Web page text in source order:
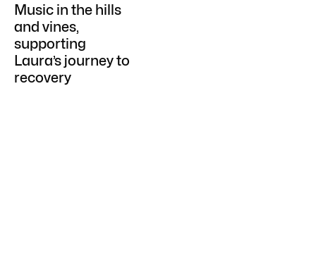
Music in the hills
and vines,
supporting
Laura’s journey to
recovery